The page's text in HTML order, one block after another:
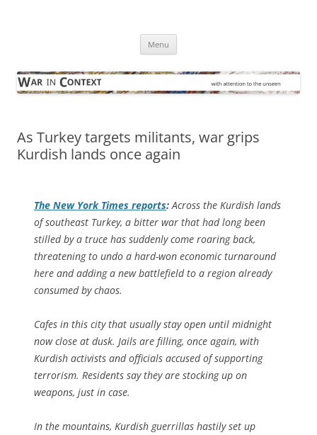
Menu
As Turkey targets militants, war grips
Kurdish lands once again
The New York Times reports: Across the Kurdish lands
of southeast Turkey, a bitter war that had long been
stilled by a truce has suddenly come roaring back,
threatening to undo a hard-won economic turnaround
here and adding a new battlefield to a region already
consumed by chaos.
Cafes in this city that usually stay open until midnight
now close at dusk. Jails are filling, once again, with
Kurdish activists and officials accused of supporting
terrorism. Residents say they are stocking up on
weapons, just in case.
In the mountains, Kurdish guerrillas hastily set up